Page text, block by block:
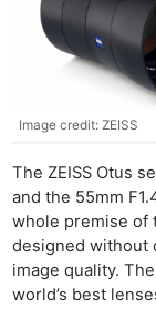
Image credit: ZEISS
The ZEISS Otus
and the 55mm
whole premise of
designed without
image quality.
world’s best